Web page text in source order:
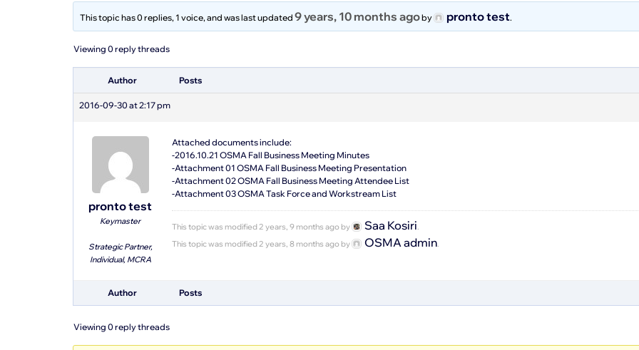
This topic has 0 replies, 1 voice, and was last updated9 years, 10 months agoby pronto test.
Viewing 0 reply threads
Author Posts
2016-09-30 at 2:17 pm
pronto test
Keymaster
Strategic Partner,
Individual, MCRA
Attached documents include:
-2016.10.21 OSMA Fall Business Meeting Minutes
-Attachment 01 OSMA Fall Business Meeting Presentation
-Attachment 02 OSMA Fall Business Meeting Attendee List
-Attachment 03 OSMA Task Force and Workstream List
This topic was modified 2 years, 9 months ago by Saa Kosiri.
This topic was modified 2 years, 8 months ago by
OSMA admin.
Author Posts
Viewing 0 reply threads